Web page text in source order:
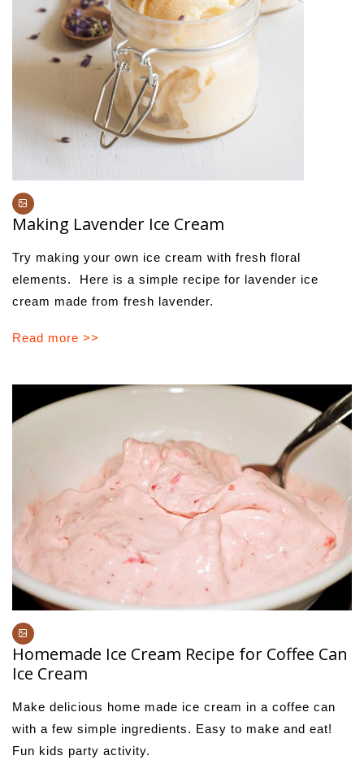
Making Lavender Ice Cream
Try making your own ice cream with fresh floral
elements. Here is a simple recipe for lavender ice
cream made from fresh lavender.
Read more >>
Homemade Ice Cream Recipe for Coffee Can
Ice Cream
Make delicious home made ice cream in a coffee can
with a few simple ingredients. Easy to make and eat!
Fun kids party activity.